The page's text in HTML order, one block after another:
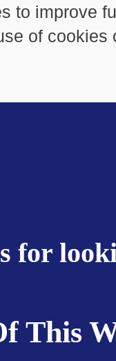
to improve
of
for
This